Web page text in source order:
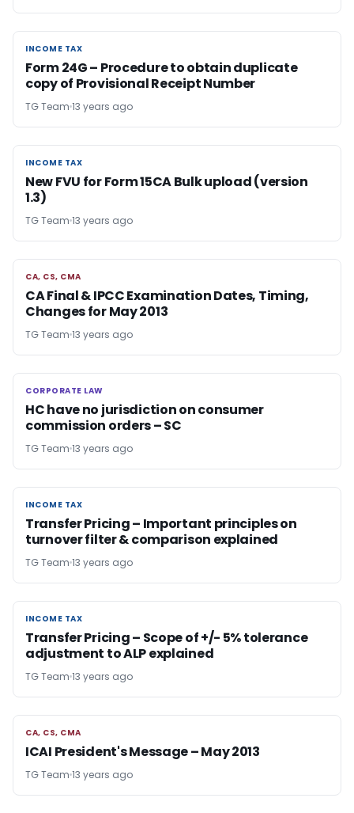
INCOME TAX
INCOME TAX
Form 24G – Procedure to obtain duplicate
copy of Provisional Receipt Number
TG Team 13 years ago
INCOME TAX
INCOME TAX
New FVU for Form 15CA Bulk upload (version
1.3)
TG Team 13 years ago
CA, CS, CMA
CA, CS, CMA
CA Final & IPCC Examination Dates, Timing,
Changes for May 2013
TG Team 13 years ago
CORPORATE LAW
CORPORATE LAW
HC have no jurisdiction on consumer
commission orders – SC
TG Team 13 years ago
INCOME TAX
INCOME TAX
Transfer Pricing – Important principles on
turnover filter & comparison explained
TG Team 13 years ago
INCOME TAX
INCOME TAX
Transfer Pricing – Scope of +/- 5% tolerance
adjustment to ALP explained
TG Team 13 years ago
CA, CS, CMA
CA, CS, CMA
ICAI President's Message – May 2013
TG Team 13 years ago